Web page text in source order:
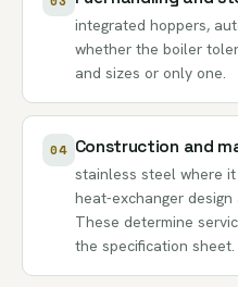
integrated hoppers,
whether the boiler
and sizes or only one.
04 Construction and
stainless steel where
heat-exchanger
These determine
the specification sheet.